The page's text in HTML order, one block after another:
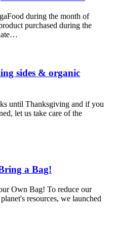
during the month of
purchased during the
sides & organic
until Thanksgiving and if you
let us take care of the
a Bag!
Own Bag! To reduce our
resources, we launched